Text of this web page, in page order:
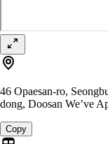
46 Opaesan-ro,
dong, Doosan We’ve
Copy